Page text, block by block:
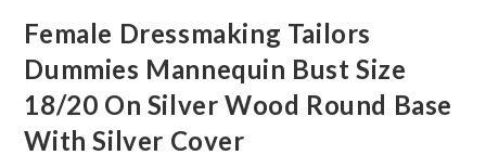
Female Dressmaking Tailors
Dummies Mannequin Bust Size
18/20 On Silver Wood Round Base
With Silver Cover